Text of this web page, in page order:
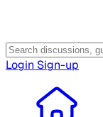
Login Sign-up